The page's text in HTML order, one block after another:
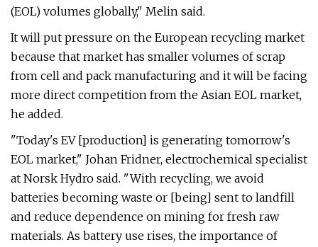
(EOL) volumes globally," Melin said.
It will put pressure on the European recycling market
because that market has smaller volumes of scrap
from cell and pack manufacturing and it will be facing
more direct competition from the Asian EOL market,
he added.
"Today's EV [production] is generating tomorrow's
EOL market," Johan Fridner, electrochemical specialist
at Norsk Hydro said. "With recycling, we avoid
batteries becoming waste or [being] sent to landfill
and reduce dependence on mining for fresh raw
materials. As battery use rises, the importance of